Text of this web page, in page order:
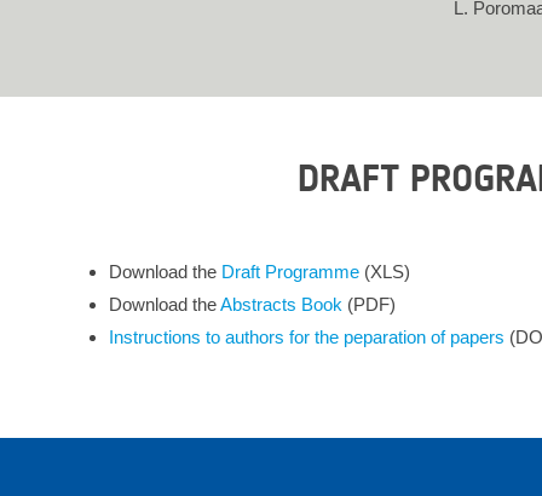
L.
DRAFT
Download the Draft Programme (XLS)
Download theAbstracts Book (PDF)
Instructions to authors for the peparation of papers